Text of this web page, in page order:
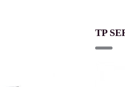
TP